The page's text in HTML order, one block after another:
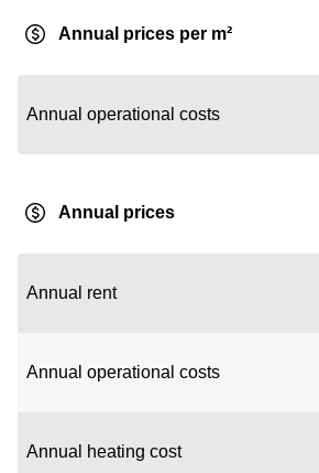
Annual prices per m²
Annual operational costs
Annual prices
Annual rent
Annual operational costs
Annual heating cost